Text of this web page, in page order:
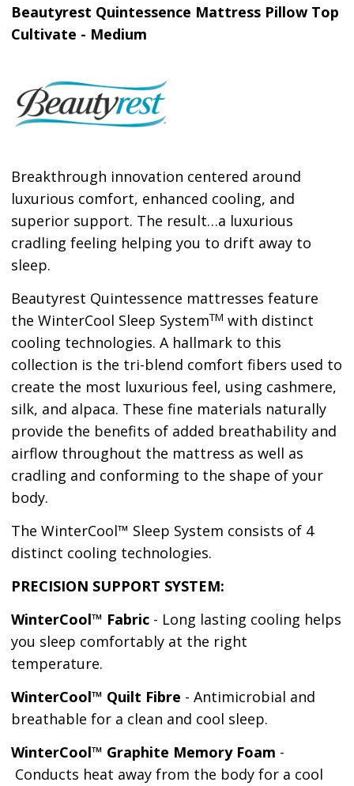
Beautyrest Quintessence Mattress Pillow Top
Cultivate - Medium
Breakthrough innovation centered around
luxurious comfort, enhanced cooling, and
superior support. The result…a luxurious
cradling feeling helping you to drift away to
sleep.
Beautyrest Quintessence mattresses feature
the WinterCool Sleep SystemTM with distinct
cooling technologies. A hallmark to this
collection is the tri-blend comfort fibers used to
create the most luxurious feel, using cashmere,
silk, and alpaca. These fine materials naturally
provide the benefits of added breathability and
airflow throughout the mattress as well as
cradling and conforming to the shape of your
body.
The WinterCool™ Sleep System consists of 4
distinct cooling technologies.
PRECISION SUPPORT SYSTEM:
WinterCool™ Fabric - Long lasting cooling helps
you sleep comfortably at the right
temperature.
WinterCool™ Quilt Fibre - Antimicrobial and
breathable for a clean and cool sleep.
WinterCool™ Graphite Memory Foam -
Conducts heat away from the body for a cool